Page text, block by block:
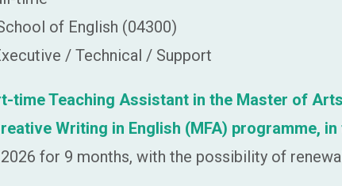
of English (04300)
/ Technical / Support
time Teaching Assistant in the Master of
Writing in English (MFA) programme, in
for 9 months, with the possibility of